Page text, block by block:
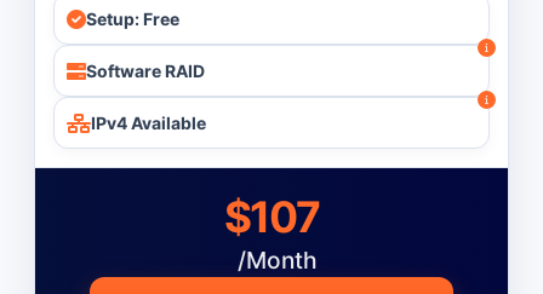
Setup: Free
Software RAID
IPv4 Available
$107
/Month